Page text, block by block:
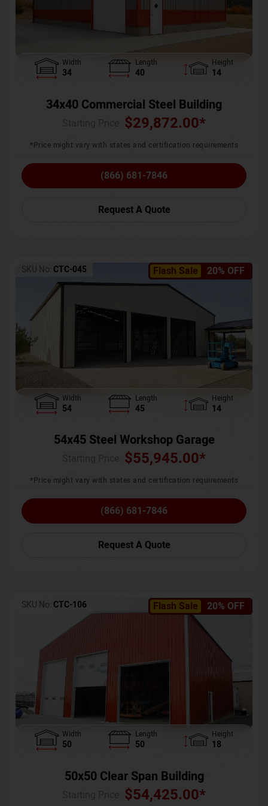
Width
34
Length
40
Height
14
34x40 Commercial Steel Building
$29,872.00*
*Price might vary with states and certification requirements
(866) 681-7846
Request A Quote
Flash Sale 20% OFF
SKU No: CTC-045
Width
54
Length
45
Height
14
54x45 Steel Workshop Garage
$55,945.00*
*Price might vary with states and certification requirements
(866) 681-7846
Request A Quote
Flash Sale 20% OFF
SKU No: CTC-106
Width
50
Length
50
Height
18
50x50 Clear Span Building
$54,425.00*